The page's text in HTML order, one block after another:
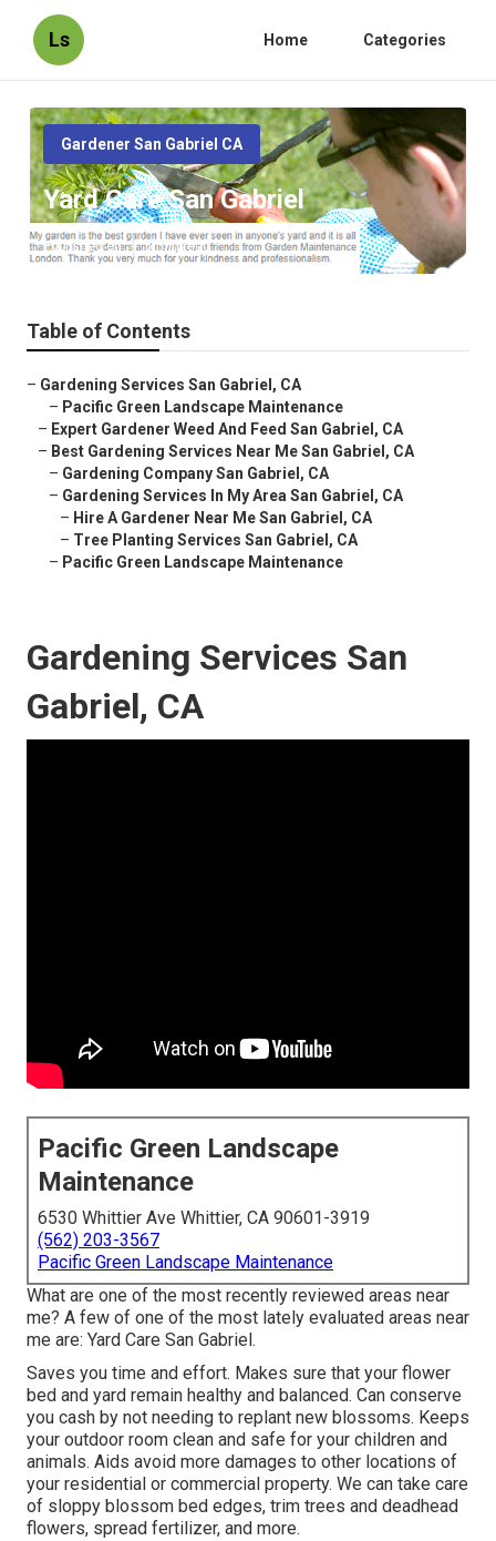
Ls Home Categories
Gardener San Gabriel CA
Yard Care San Gabriel
Published en 6 min read
Table of Contents
– Gardening Services San Gabriel, CA
– Pacific Green Landscape Maintenance
– Expert Gardener Weed And Feed San Gabriel, CA
– Best Gardening Services Near Me San Gabriel, CA
– Gardening Company San Gabriel, CA
– Gardening Services In My Area San Gabriel, CA
– Hire A Gardener Near Me San Gabriel, CA
– Tree Planting Services San Gabriel, CA
– Pacific Green Landscape Maintenance
Gardening Services San
Gabriel, CA
Pacific Green Landscape
Maintenance
6530 Whittier Ave Whittier, CA 90601-3919
(562) 203-3567
Pacific Green Landscape Maintenance
What are one of the most recently reviewed areas near
me? A few of one of the most lately evaluated areas near
me are: Yard Care San Gabriel.
Saves you time and effort. Makes sure that your flower
bed and yard remain healthy and balanced. Can conserve
you cash by not needing to replant new blossoms. Keeps
your outdoor room clean and safe for your children and
animals. Aids avoid more damages to other locations of
your residential or commercial property. We can take care
of sloppy blossom bed edges, trim trees and deadhead
flowers, spread fertilizer, and more.